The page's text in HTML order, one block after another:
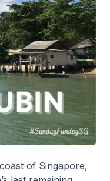
of Singapore,